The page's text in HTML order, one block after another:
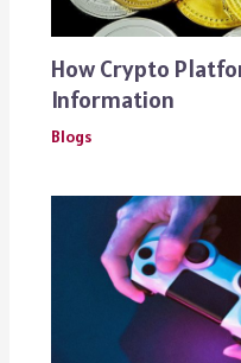
How Crypto
Information
Blogs